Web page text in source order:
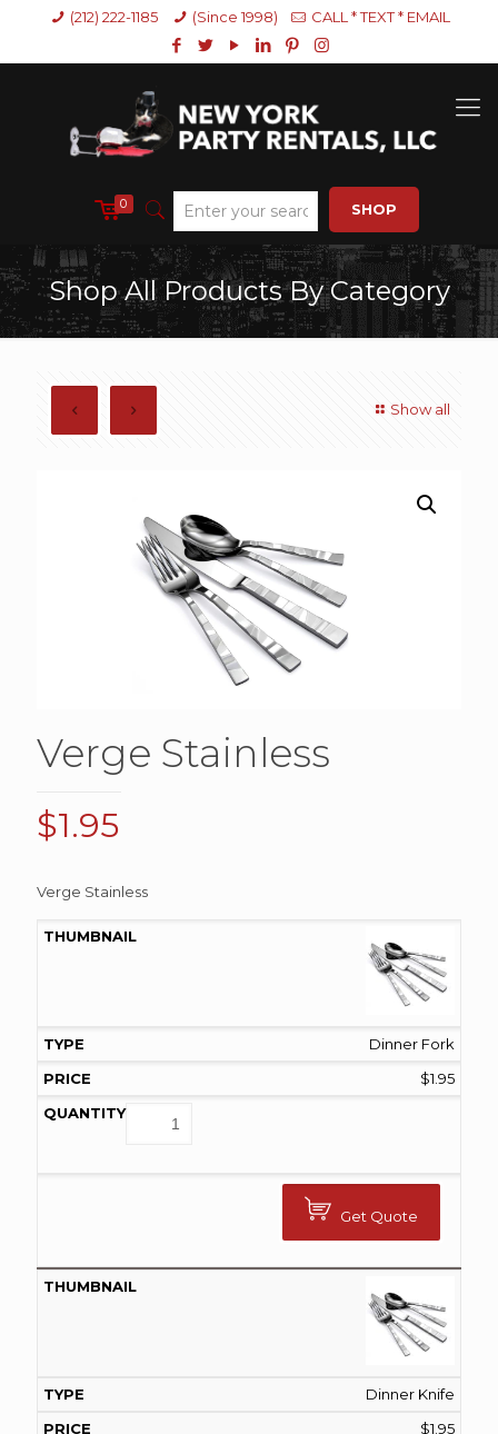
(212) 222-1185 (Since 1998) CALL * TEXT * EMAIL
0 SHOP
Shop All Products By Category
Show all
Verge Stainless
$1.95
Verge Stainless
Dinner Fork
$1.95
Get Quote
Dinner Knife
$1.95